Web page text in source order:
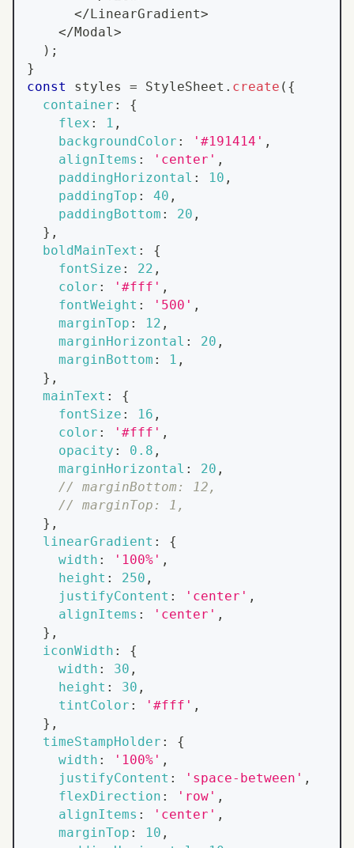
</LinearGradient>
</Modal>
) ;
}
const
styles = StyleSheet . create ( {
container :
{
flex : 1 ,
backgroundColor : '#191414' ,
alignItems : 'center' ,
paddingHorizontal : 10 ,
paddingTop : 40 ,
paddingBottom : 20 ,
} ,
boldMainText :
{
fontSize : 22 ,
color : '#fff' ,
fontWeight : '500' ,
marginTop : 12 ,
marginHorizontal : 20 ,
marginBottom : 1 ,
} ,
mainText :
{
fontSize : 16 ,
color : '#fff' ,
opacity : 0.8 ,
marginHorizontal : 20 ,
// marginBottom: 12,
// marginTop: 1,
} ,
linearGradient :
{
width : '100%' ,
height : 250 ,
justifyContent : 'center' ,
alignItems : 'center' ,
} ,
iconWidth :
{
width : 30 ,
height : 30 ,
tintColor : '#fff' ,
} ,
timeStampHolder :
{
width : '100%' ,
justifyContent : 'space-between' ,
flexDirection : 'row' ,
alignItems : 'center' ,
marginTop : 10 ,